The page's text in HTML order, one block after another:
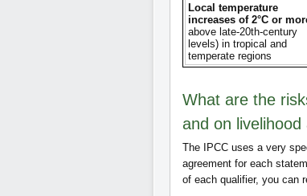
Local temperature
increases of 2°C or
above late-20th-century
levels) in tropical and
temperate regions
What are the
and on
The IPCC uses a very
agreement for each
of each qualifier, you can